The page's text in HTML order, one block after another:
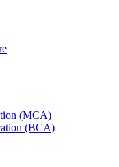
(MCA)
(BCA)